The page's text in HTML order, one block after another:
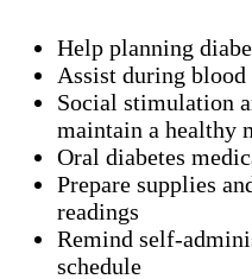
Help planning
Assist during blood
Social stimulation
maintain a healthy
Oral diabetes
Prepare supplies
readings
Remind self-
schedule